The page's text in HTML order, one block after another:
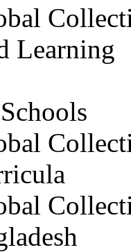
Learning